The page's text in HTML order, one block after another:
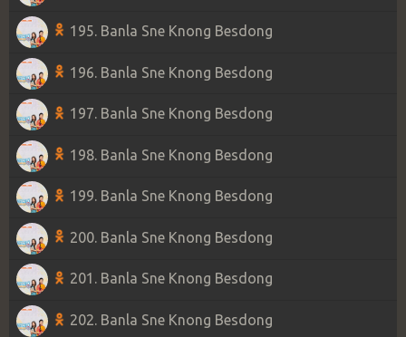
195. Banla Sne Knong Besdong
196. Banla Sne Knong Besdong
197. Banla Sne Knong Besdong
198. Banla Sne Knong Besdong
199. Banla Sne Knong Besdong
200. Banla Sne Knong Besdong
201. Banla Sne Knong Besdong
202. Banla Sne Knong Besdong